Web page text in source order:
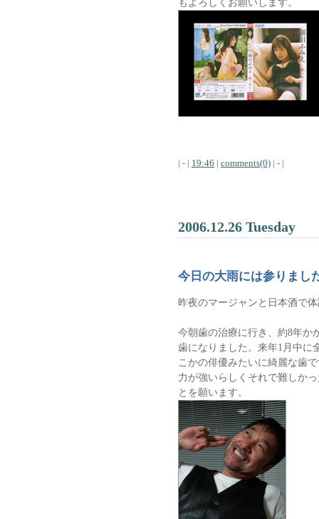
| - | 19:46 | comments(0) | - |
2006.12.26 Tuesday
今日の大雨には参りまし
昨夜のマージャンと日本酒で
今朝歯の治療に行き、約8年か
歯になりました。来年1月中に
こかの俳優みたいに綺麗な歯
力が強いらしくそれで難しか
とを願います。